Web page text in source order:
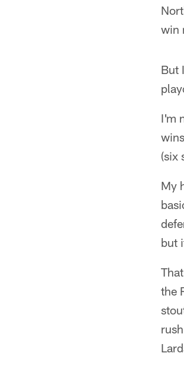
win
But
I'm
(six
My
but
the